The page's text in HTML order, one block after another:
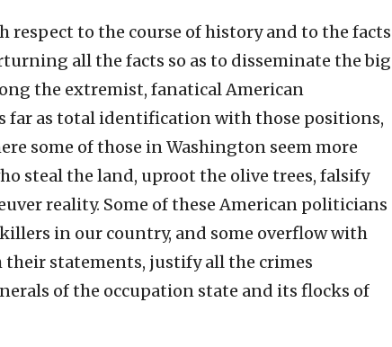
to the course of history and to the facts
all the facts so as to disseminate the big
the extremist, fanatical American
far as total identification with those positions,
some of those in Washington seem more
steal the land, uproot the olive trees, falsify
reality. Some of these American politicians
in our country, and some overflow with
statements, justify all the crimes
of the occupation state and its flocks of